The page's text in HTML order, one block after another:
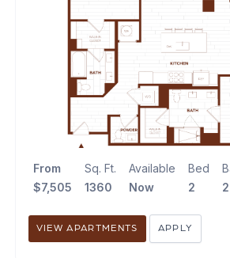
From
$7,505
Sq. Ft.
1360
Available
Now
Bed
2
2
VIEW APARTMENTS APPLY